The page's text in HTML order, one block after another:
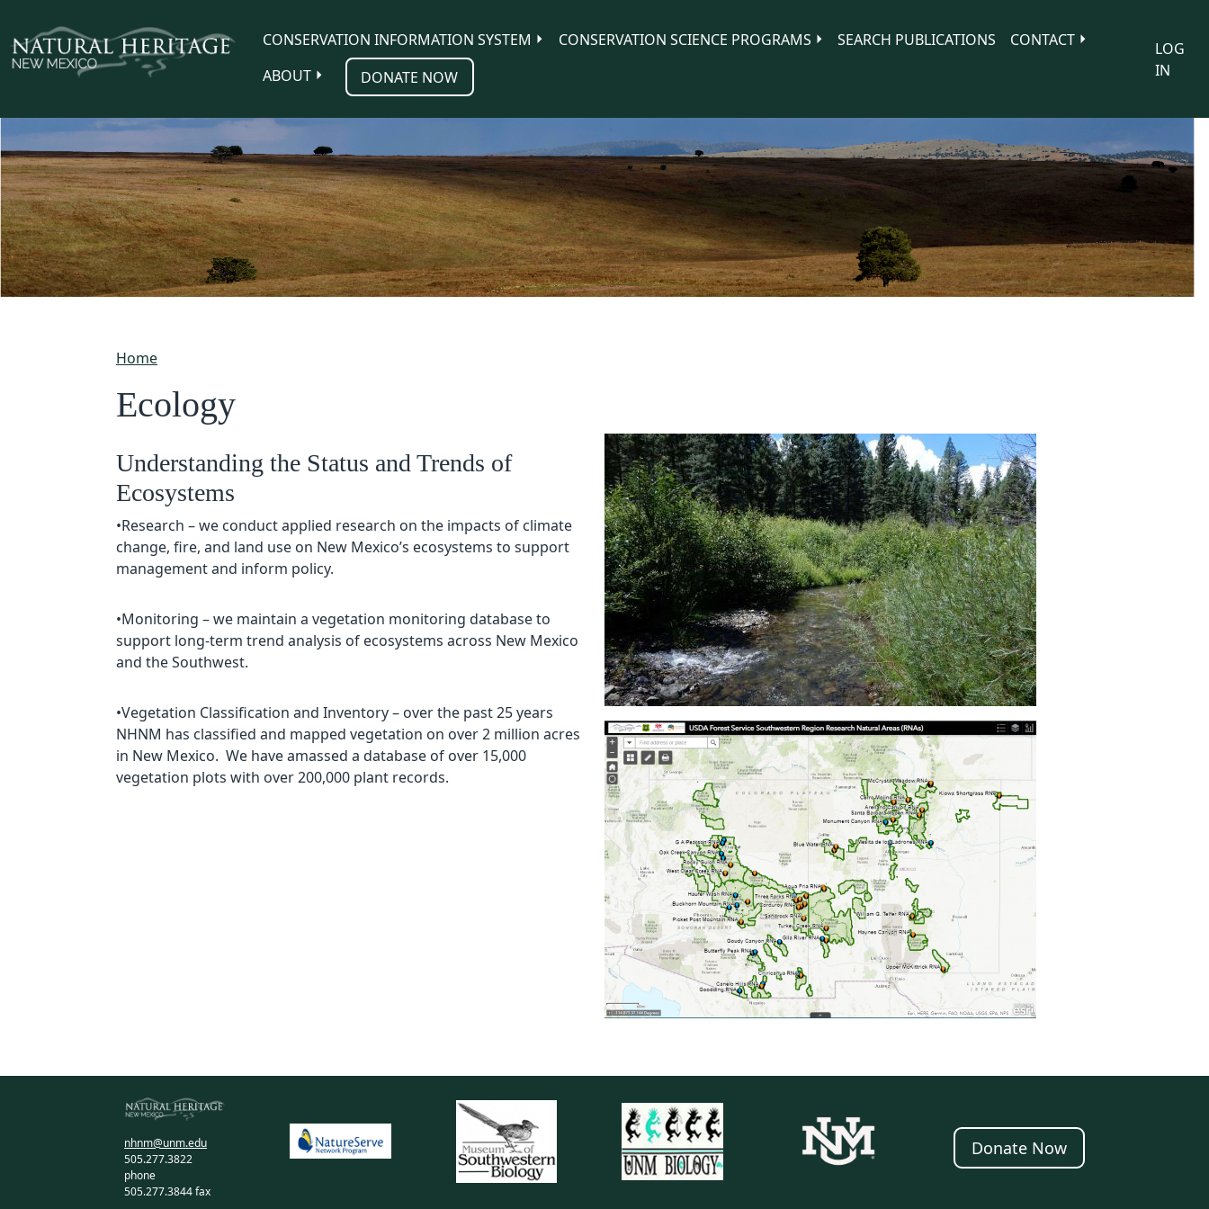
CONSERVATION INFORMATION SYSTEM
CONSERVATION SCIENCE PROGRAMS SEARCH PUBLICATIONS
CONTACT
ABOUT
DONATE NOW
LOG
IN
Home
Ecology
Understanding the Status and Trends of
Ecosystems
•Research – we conduct applied research on the impacts of climate
change, fire, and land use on New Mexico’s ecosystems to support
management and inform policy.
•Monitoring – we maintain a vegetation monitoring database to
support long-term trend analysis of ecosystems across New Mexico
and the Southwest.
•Vegetation Classification and Inventory – over the past 25 years
NHNM has classified and mapped vegetation on over 2 million acres
in New Mexico. We have amassed a database of over 15,000
vegetation plots with over 200,000 plant records.
nhnm@unm.edu
505.277.3822
phone
505.277.3844 fax
Donate Now